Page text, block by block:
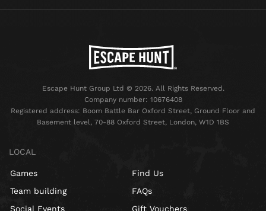
Escape Hunt Group Ltd © 2026. All Rights Reserved.
Company number: 10676408
Registered address: Boom Battle Bar Oxford Street, Ground Floor and
Basement level, 70-88 Oxford Street, London, W1D 1BS
LOCAL
Games
Team building
Social Events
Find Us
FAQs
Gift Vouchers